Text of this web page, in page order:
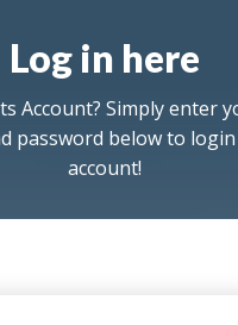
Log in here
Account? Simply enter
password below to
account!